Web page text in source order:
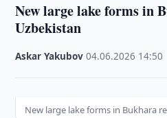
New large lake forms in
Uzbekistan
Askar Yakubov ·04.06.2026 14:50
New large lake forms in Bukhara